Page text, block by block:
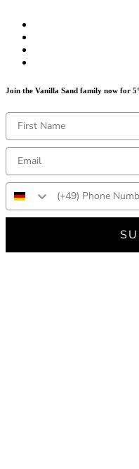
Join the Vanilla Sand family now for